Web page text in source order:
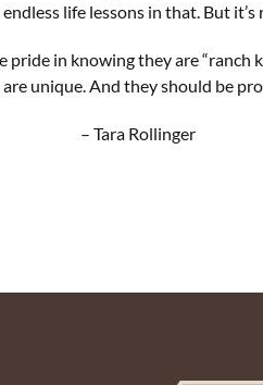
life lessons in that. But it’s
pride in knowing they are “ranch
unique. And they should be
Rollinger